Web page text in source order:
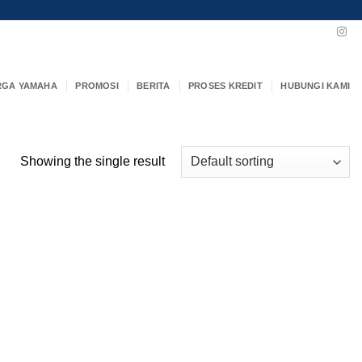
YAMAHA PROMOSI BERITA PROSES KREDIT HUBUNGI KAMI
Showing the single result